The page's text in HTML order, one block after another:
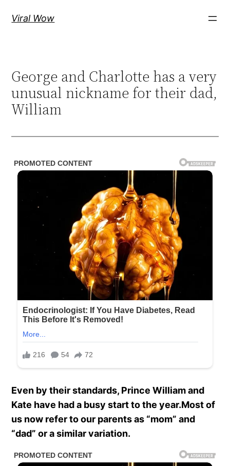
Viral Wow
George and Charlotte has a very
unusual nickname for their dad,
William
Even by their standards, Prince William and
Kate have had a busy start to the year.Most of
us now refer to our parents as “mom” and
“dad” or a similar variation.